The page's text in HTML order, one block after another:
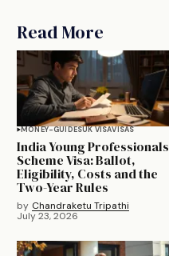
Read More
MONEY-GUIDESUK VISAVISAS
India Young Professionals
Scheme Visa: Ballot,
Eligibility, Costs and the
Two-Year Rules
by Chandraketu Tripathi
July 23, 2026